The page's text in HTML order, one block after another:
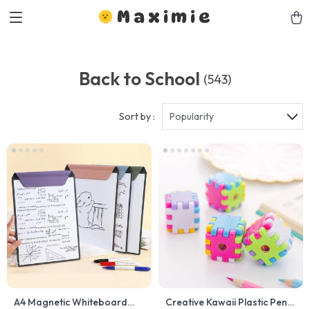
Maximie
Back to School (543)
Sort by : Popularity
A4 Magnetic Whiteboard
Creative Kawaii Plastic Pencil